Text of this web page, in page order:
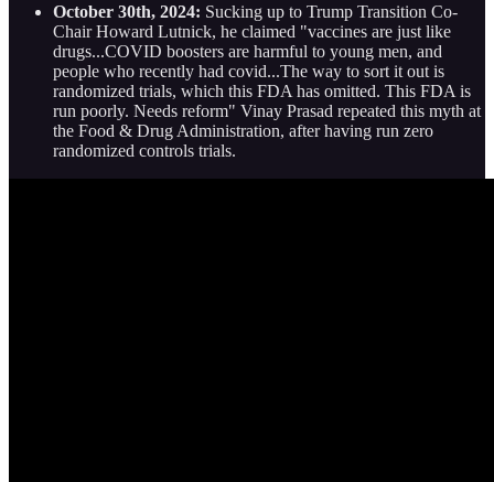
October 30th, 2024: Sucking up to Trump Transition Co-
Chair Howard Lutnick, he claimed "vaccines are just like
drugs...COVID boosters are harmful to young men, and
people who recently had covid...The way to sort it out is
randomized trials, which this FDA has omitted. This FDA is
run poorly. Needs reform" Vinay Prasad repeated this myth at
the Food & Drug Administration, after having run zero
randomized controls trials.